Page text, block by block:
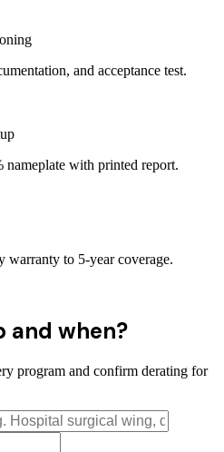
and acceptance test.
nameplate with printed report.
warranty to 5-year coverage.
and when?
program and confirm derating for